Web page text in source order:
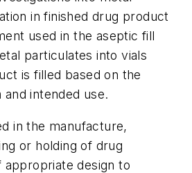
in finished drug product
used in the aseptic fill
particulates into vials
is filled based on the
intended use.
in the manufacture,
or holding of drug
design to